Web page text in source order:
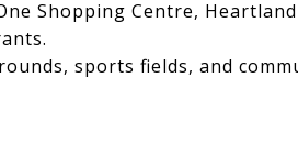
Shopping Centre,
sports fields, and